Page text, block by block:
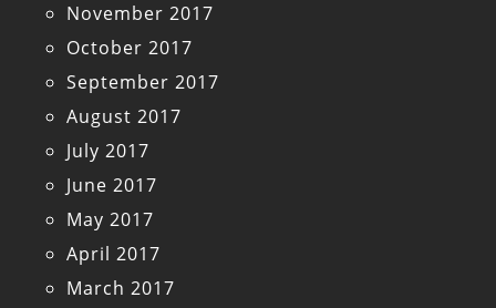
November 2017
October 2017
September 2017
August 2017
July 2017
June 2017
May 2017
April 2017
March 2017